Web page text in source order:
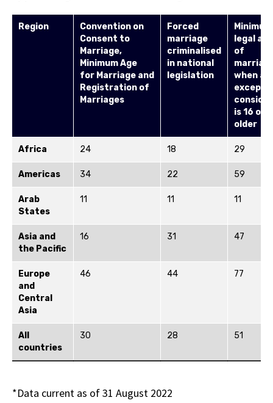
Region
Convention on
Consent to
Marriage,
Minimum Age
for Marriage and
Registration of
Marriages
Forced
marriage
criminalised
in national
legislation
Minimum
legal age
of
when all
is 16 or
older
Africa 24 18 29
Americas 34 22 59
Arab
States
11 11 11
Asia and
the Pacific
16 31 47
Europe
and
Central
Asia
46 44 77
All
countries
30 28 51
*Data current as of 31 August 2022